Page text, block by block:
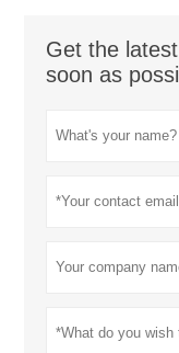
Get the
soon as